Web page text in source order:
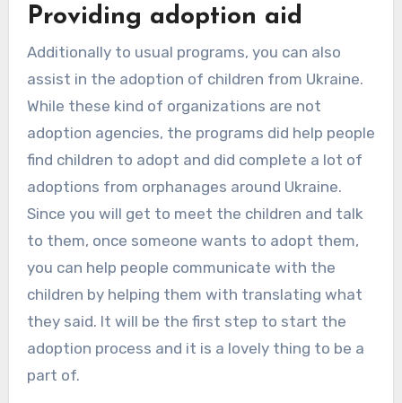
Providing adoption aid
Additionally to usual programs, you can also
assist in the adoption of children from Ukraine.
While these kind of organizations are not
adoption agencies, the programs did help people
find children to adopt and did complete a lot of
adoptions from orphanages around Ukraine.
Since you will get to meet the children and talk
to them, once someone wants to adopt them,
you can help people communicate with the
children by helping them with translating what
they said. It will be the first step to start the
adoption process and it is a lovely thing to be a
part of.